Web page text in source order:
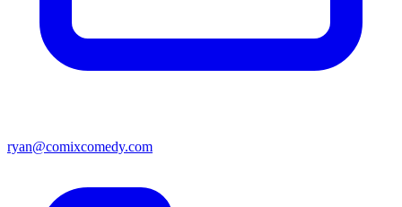
ryan@comixcomedy.com